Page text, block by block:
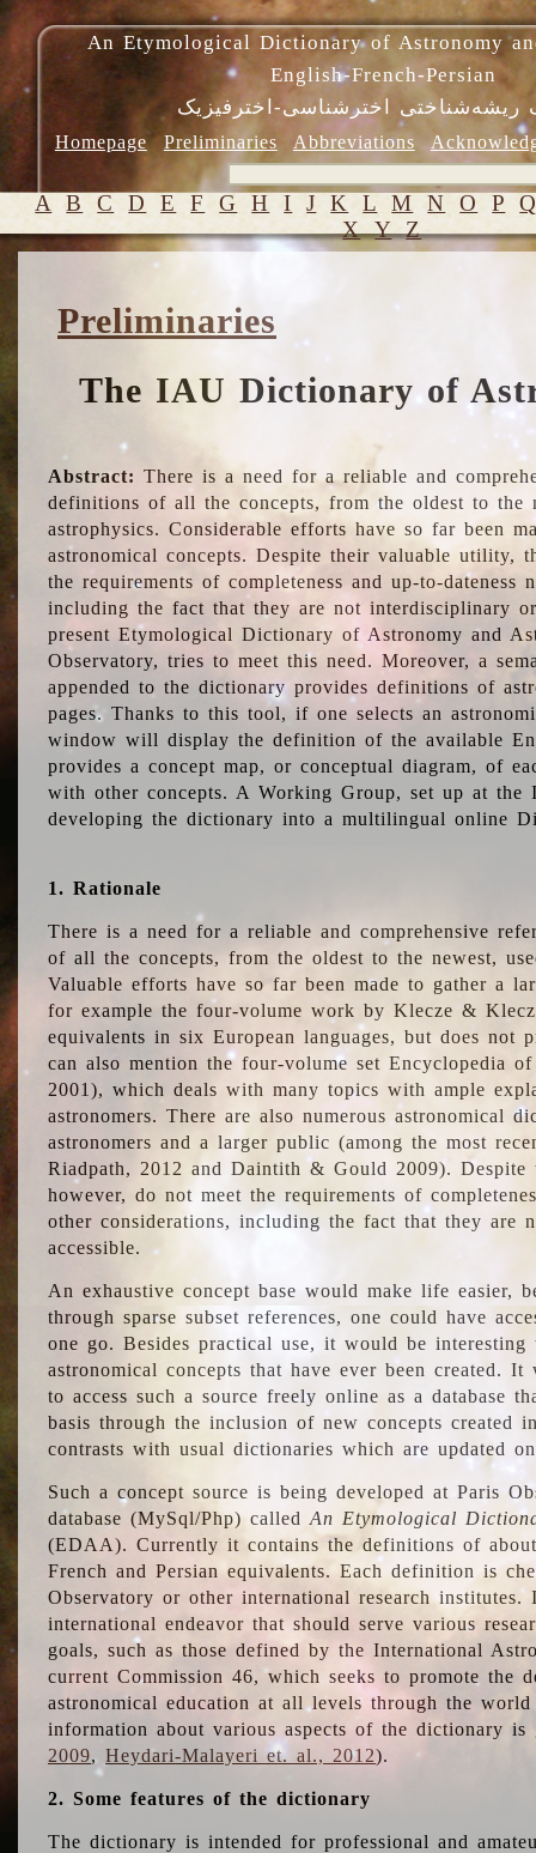
An Etymological Dictionary of Astronomy
English-French-Persian
ریشه‌شناختی اخترشناسی-اخترفیزیک
Homepage Preliminaries Abbreviations
A B C D E F G H I J K L M N O P
X Y Z
Preliminaries
The IAU Dictionary of
Abstract: There is a need for a reliable and
definitions of all the concepts, from the oldest to the
astrophysics. Considerable efforts have so far been
astronomical concepts. Despite their valuable utility,
the requirements of completeness and up-to-dateness
including the fact that they are not interdisciplinary
present Etymological Dictionary of Astronomy and
Observatory, tries to meet this need. Moreover, a
appended to the dictionary provides definitions of
pages. Thanks to this tool, if one selects an
window will display the definition of the available
provides a concept map, or conceptual diagram, of
with other concepts. A Working Group, set up at the
developing the dictionary into a multilingual online
1. Rationale
There is a need for a reliable and comprehensive
of all the concepts, from the oldest to the newest,
Valuable efforts have so far been made to gather a
for example the four-volume work by Klecze &
equivalents in six European languages, but does not
can also mention the four-volume set Encyclopedia
2001), which deals with many topics with ample
astronomers. There are also numerous astronomical
astronomers and a larger public (among the most
Riadpath, 2012 and Daintith & Gould 2009). Despite
however, do not meet the requirements of
other considerations, including the fact that they are
accessible.
An exhaustive concept base would make life easier,
through sparse subset references, one could have
one go. Besides practical use, it would be
astronomical concepts that have ever been created.
to access such a source freely online as a database
basis through the inclusion of new concepts created
contrasts with usual dictionaries which are updated
Such a concept source is being developed at Paris
database (MySql/Php) calledAn Etymological
(EDAA). Currently it contains the definitions of
French and Persian equivalents. Each definition is
Observatory or other international research
international endeavor that should serve various
goals, such as those defined by the International
current Commission 46, which seeks to promote the
astronomical education at all levels through the
information about various aspects of the dictionary is
2009,Heydari-Malayeri et. al., 2012).
2. Some features of the dictionary
The dictionary is intended for professional and